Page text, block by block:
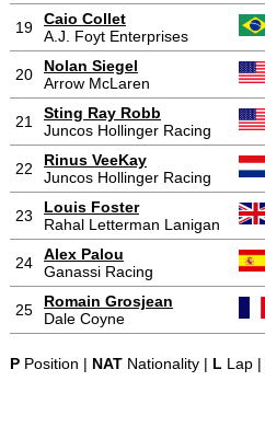
19
Caio Collet
A.J. Foyt Enterprises
20
Nolan Siegel
Arrow McLaren
21
Sting Ray Robb
Juncos Hollinger Racing
22
Rinus VeeKay
Juncos Hollinger Racing
23
Louis Foster
Rahal Letterman Lanigan
24
Alex Palou
Ganassi Racing
25
Romain Grosjean
Dale Coyne
PPosition | NATNationality | LLap |